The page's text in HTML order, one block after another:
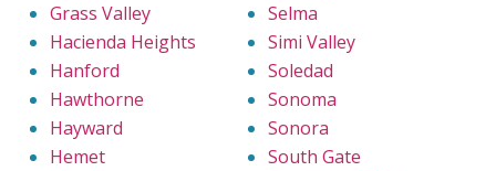
Grass Valley
Hacienda Heights
Hanford
Hawthorne
Hayward
Hemet
Selma
Simi Valley
Soledad
Sonoma
Sonora
South Gate